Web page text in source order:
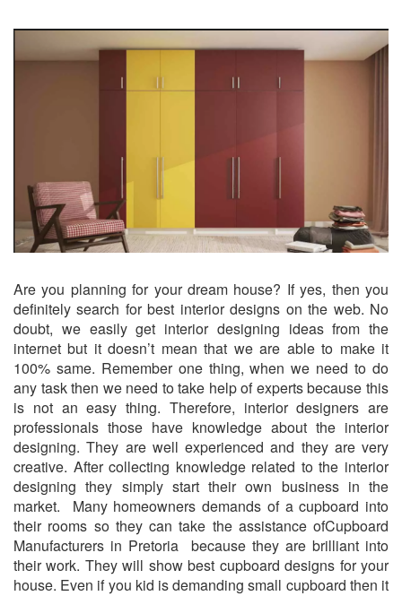
Are you planning for your dream house? If yes, then you
definitely search for best interior designs on the web. No
doubt, we easily get interior designing ideas from the
internet but it doesn’t mean that we are able to make it
100% same. Remember one thing, when we need to do
any task then we need to take help of experts because this
is not an easy thing. Therefore, interior designers are
professionals those have knowledge about the interior
designing. They are well experienced and they are very
creative. After collecting knowledge related to the interior
designing they simply start their own business in the
market. Many homeowners demands of a cupboard into
their rooms so they can take the assistance ofCupboard
Manufacturers in Pretoria because they are brilliant into
their work. They will show best cupboard designs for your
house. Even if you kid is demanding small cupboard then it